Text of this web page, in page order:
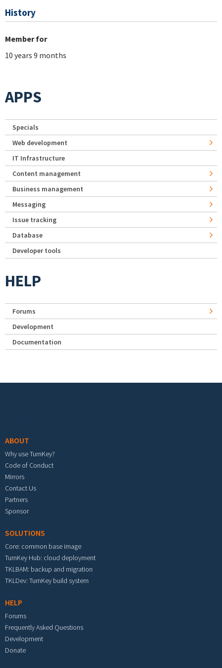
History
Member for
10 years 9 months
APPS
Specials
Web development
IT Infrastructure
Content management
Business management
Messaging
Issue tracking
Database
Developer tools
HELP
Forums
Development
Documentation
ABOUT
Why use TurnKey?
Code of Conduct
Mirrors
Contact Us
Partners
Sponsor
SOLUTIONS
Core: common base image
TurnKey Hub: cloud deployment
TKLBAM: backup and migration
TKLDev: TurnKey build system
HELP
Forums
Frequently Asked Questions
Development
Donate